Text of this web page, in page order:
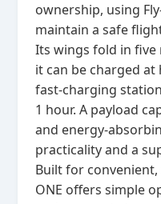
ownership, using
maintain a safe
Its wings fold in
it can be charged at
fast‑charging
1 hour. A payload
and
practicality and a
Built for convenient,
ONE offers simple